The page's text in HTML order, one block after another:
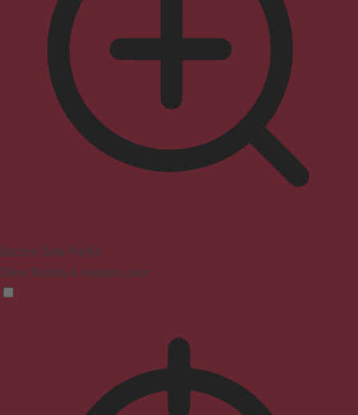
Seizure Safe Profile
Clear flashes & reduces color